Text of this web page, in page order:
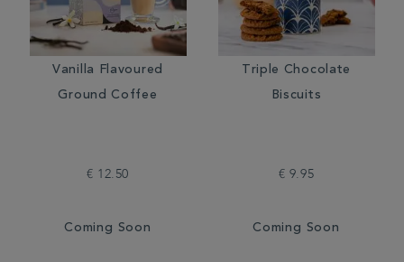
Vanilla Flavoured
Ground Coffee
€ 12.50
Coming Soon
Triple Chocolate
Biscuits
€ 9.95
Coming Soon